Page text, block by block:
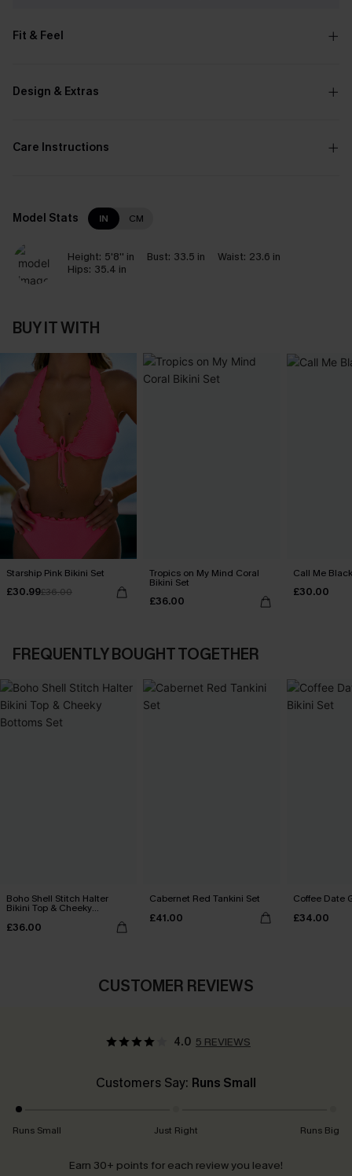
Fit & Feel
Design & Extras
Care Instructions
Model Stats IN CM
Height: 5'8'' in Bust: 33.5 in Waist: 23.6 in
Hips: 35.4 in
BUY IT WITH
Starship Pink Bikini Set
£30.99£36.00
Tropics on My Mind Coral
Bikini Set
£36.00
Call Me
£30.00
FREQUENTLY BOUGHT TOGETHER
Boho Shell Stitch Halter
Bikini Top & Cheeky
£36.00
Cabernet Red Tankini Set
£41.00
Coffee Date
£34.00
CUSTOMER REVIEWS
4.0 5 REVIEWS
Customers Say: Runs Small
Runs Small Just Right Runs Big
Earn 30+ points for each review you leave!